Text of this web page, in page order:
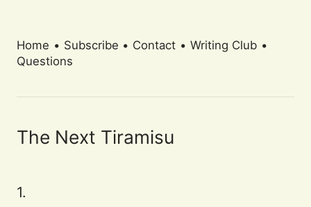
Home • Subscribe • Contact • Writing Club •
Questions
The Next Tiramisu
1.